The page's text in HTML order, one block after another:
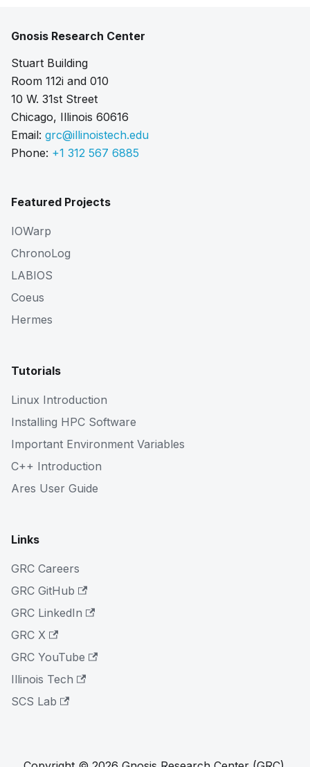
Gnosis Research Center
Stuart Building
Room 112i and 010
10 W. 31st Street
Chicago, Illinois 60616
Email: grc@illinoistech.edu
Phone: +1 312 567 6885
Featured Projects
IOWarp
ChronoLog
LABIOS
Coeus
Hermes
Tutorials
Linux Introduction
Installing HPC Software
Important Environment Variables
C++ Introduction
Ares User Guide
Links
GRC Careers
GRC GitHub
GRC LinkedIn
GRC X
GRC YouTube
Illinois Tech
SCS Lab